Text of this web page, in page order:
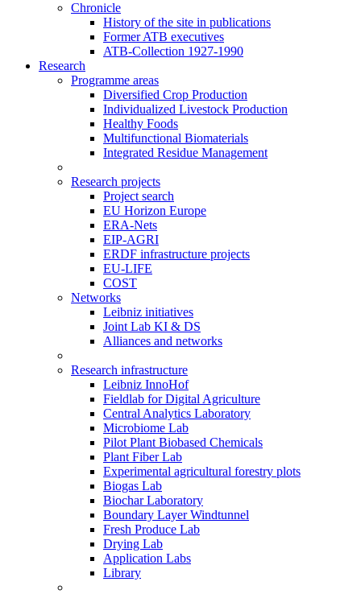
Chronicle
History of the site in publications
Former ATB executives
ATB-Collection 1927-1990
Research
Programme areas
Diversified Crop Production
Individualized Livestock Production
Healthy Foods
Multifunctional Biomaterials
Integrated Residue Management
Research projects
Project search
EU Horizon Europe
ERA-Nets
EIP-AGRI
ERDF infrastructure projects
EU-LIFE
COST
Networks
Leibniz initiatives
Joint Lab KI & DS
Alliances and networks
Research infrastructure
Leibniz InnoHof
Fieldlab for Digital Agriculture
Central Analytics Laboratory
Microbiome Lab
Pilot Plant Biobased Chemicals
Plant Fiber Lab
Experimental agricultural forestry plots
Biogas Lab
Biochar Laboratory
Boundary Layer Windtunnel
Fresh Produce Lab
Drying Lab
Application Labs
Library